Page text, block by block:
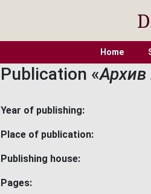
Home
Publication «
Year of publishing:
Place of publication:
Publishing house:
Pages: